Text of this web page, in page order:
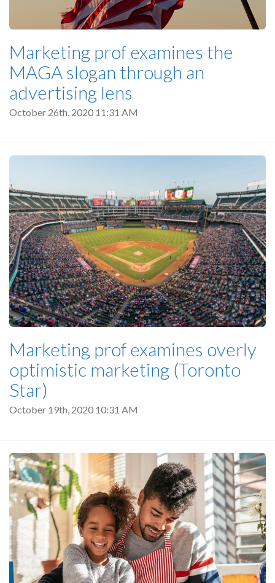
Marketing prof examines the
MAGA slogan through an
advertising lens
October 26th, 2020 11:31 AM
Marketing prof examines overly
optimistic marketing (Toronto
Star)
October 19th, 2020 10:31 AM